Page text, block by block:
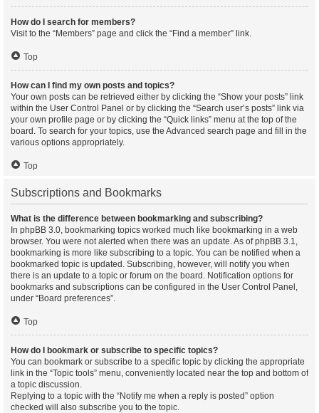
How do I search for members?
Visit to the “Members” page and click the “Find a member” link.
Top
How can I find my own posts and topics?
Your own posts can be retrieved either by clicking the “Show your posts” link
within the User Control Panel or by clicking the “Search user’s posts” link via
your own profile page or by clicking the “Quick links” menu at the top of the
board. To search for your topics, use the Advanced search page and fill in the
various options appropriately.
Top
Subscriptions and Bookmarks
What is the difference between bookmarking and subscribing?
In phpBB 3.0, bookmarking topics worked much like bookmarking in a web
browser. You were not alerted when there was an update. As of phpBB 3.1,
bookmarking is more like subscribing to a topic. You can be notified when a
bookmarked topic is updated. Subscribing, however, will notify you when
there is an update to a topic or forum on the board. Notification options for
bookmarks and subscriptions can be configured in the User Control Panel,
under “Board preferences”.
Top
How do I bookmark or subscribe to specific topics?
You can bookmark or subscribe to a specific topic by clicking the appropriate
link in the “Topic tools” menu, conveniently located near the top and bottom of
a topic discussion.
Replying to a topic with the “Notify me when a reply is posted” option
checked will also subscribe you to the topic.